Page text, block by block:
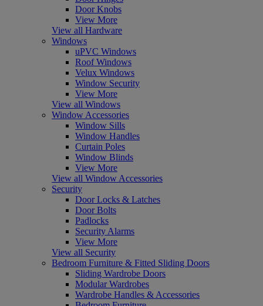
Door Knobs
View More
View all Hardware
Windows
uPVC Windows
Roof Windows
Velux Windows
Window Security
View More
View all Windows
Window Accessories
Window Sills
Window Handles
Curtain Poles
Window Blinds
View More
View all Window Accessories
Security
Door Locks & Latches
Door Bolts
Padlocks
Security Alarms
View More
View all Security
Bedroom Furniture & Fitted Sliding Doors
Sliding Wardrobe Doors
Modular Wardrobes
Wardrobe Handles & Accessories